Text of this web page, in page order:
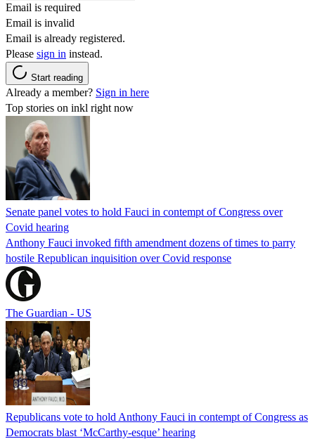
Email is required
Email is invalid
Email is already registered.
Please sign in instead.
Start reading
Already a member? Sign in here
Top stories on inkl right now
Senate panel votes to hold Fauci in contempt of Congress over
Covid hearing
Anthony Fauci invoked fifth amendment dozens of times to parry
hostile Republican inquisition over Covid response
The Guardian - US
Republicans vote to hold Anthony Fauci in contempt of Congress as
Democrats blast ‘McCarthy-esque’ hearing